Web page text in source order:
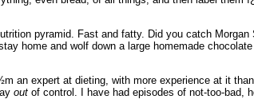
pyramid. Fast and fatty. Did you catch Morgan
home and wolf down a large homemade
expert at dieting, with more experience at it
out of control. I have had episodes of not-too-